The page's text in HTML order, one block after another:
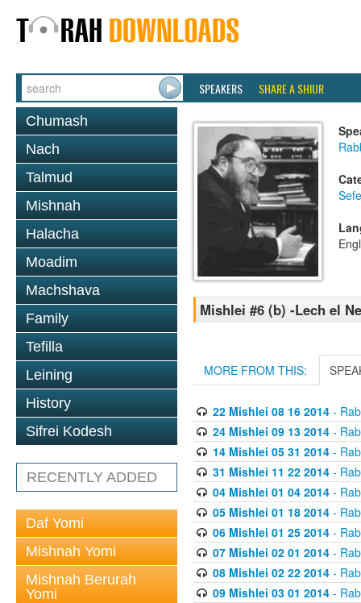
SPEAKERS SHARE A SHIUR
Chumash
Nach
Talmud
Mishnah
Halacha
Moadim
Machshava
Family
Tefilla
Leining
History
Sifrei Kodesh
RECENTLY ADDED
Daf Yomi
Mishnah Yomi
Mishnah Berurah
Yomi
Mishlei #6 (b) -Lech el
MORE FROM THIS:
22 Mishlei 08 16 2014-
24 Mishlei 09 13 2014-
14 Mishlei 05 31 2014-
31 Mishlei 11 22 2014-
04 Mishlei 01 04 2014-
05 Mishlei 01 18 2014-
06 Mishlei 01 25 2014-
07 Mishlei 02 01 2014-
08 Mishlei 02 22 2014-
09 Mishlei 03 01 2014-